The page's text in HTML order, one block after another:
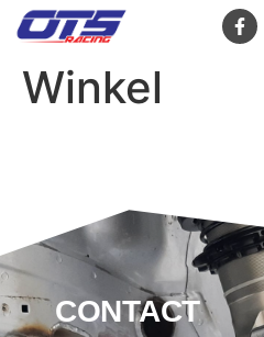
Winkel
CONTACT